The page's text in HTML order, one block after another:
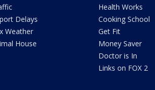
Delays
Weather
House
Health Works
Cooking School
Get Fit
Money Saver
Doctor is In
Links on FOX 2